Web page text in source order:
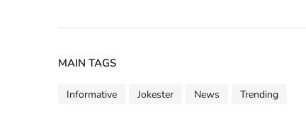
MAIN TAGS
Informative Jokester News Trending